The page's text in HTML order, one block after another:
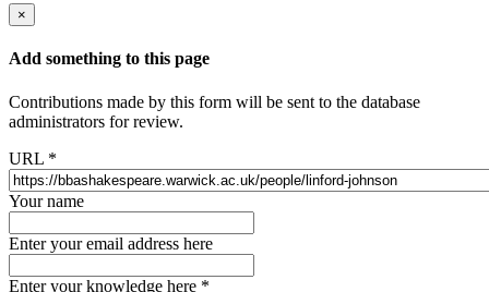
×
Add something to this page
Contributions made by this form will be sent to the database
administrators for review.
URL *
Your name
Enter your email address here
Enter your knowledge here *